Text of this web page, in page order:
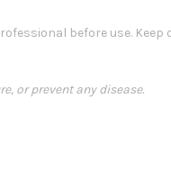
before use. Keep
or prevent any disease.